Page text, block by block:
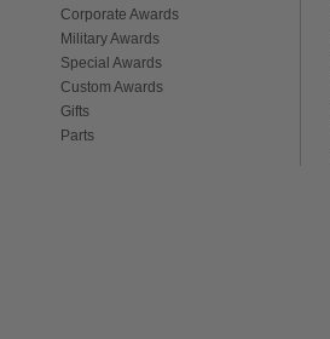
Corporate Awards
Military Awards
Special Awards
Custom Awards
Gifts
Parts